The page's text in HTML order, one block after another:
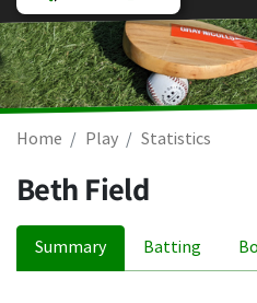
Home Play Statistics
Beth Field
Summary Batting